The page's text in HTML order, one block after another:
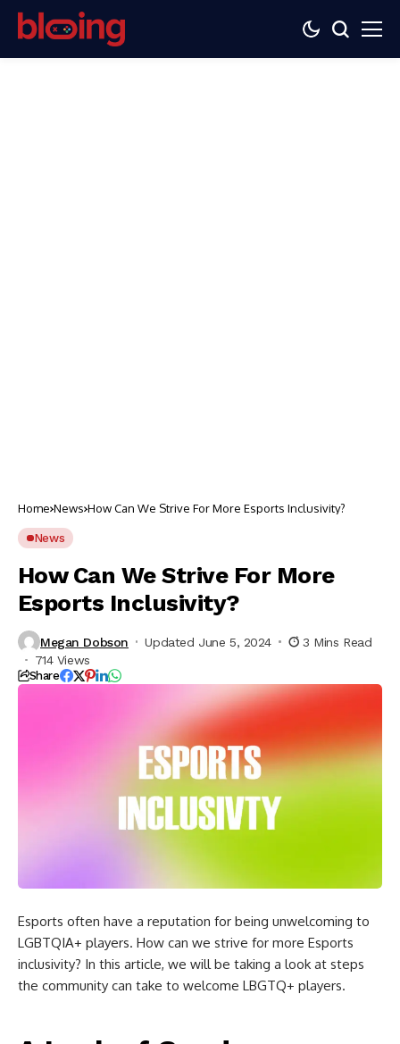
Home News How Can We Strive For More Esports Inclusivity?
News
How Can We Strive For More
Esports Inclusivity?
Megan Dobson Updated June 5, 2024
3 Mins Read
714 Views
Share
Esports often have a reputation for being unwelcoming to
LGBTQIA+ players. How can we strive for more Esports
inclusivity? In this article, we will be taking a look at steps
the community can take to welcome LBGTQ+ players.